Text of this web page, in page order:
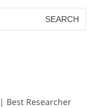
Researcher